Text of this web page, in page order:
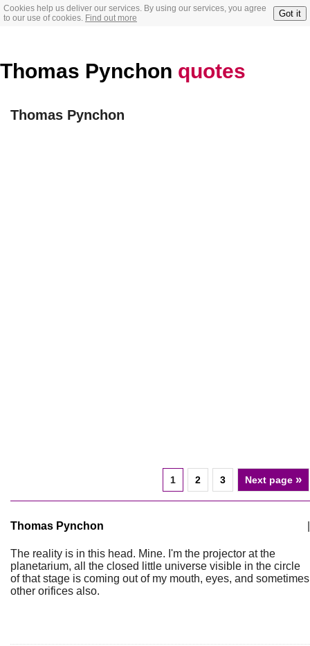
Cookies help us deliver our services. By using our services, you agree
to our use of cookies. Find out more Got it
Thomas Pynchon quotes
Thomas Pynchon
1 2 3 Next page »
Thomas Pynchon
The reality is in this head. Mine. I'm the projector at the
planetarium, all the closed little universe visible in the circle
of that stage is coming out of my mouth, eyes, and sometimes
other orifices also.